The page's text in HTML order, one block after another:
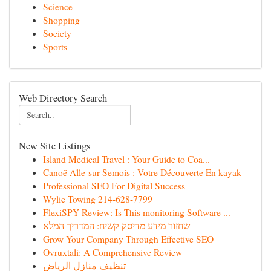
Science
Shopping
Society
Sports
Web Directory Search
New Site Listings
Island Medical Travel : Your Guide to Coa...
Canoë Alle-sur-Semois : Votre Découverte En kayak
Professional SEO For Digital Success
Wylie Towing 214-628-7799
FlexiSPY Review: Is This monitoring Software ...
שחזור מידע מדיסק קשיח: המדריך המלא
Grow Your Company Through Effective SEO
Ovruxtali: A Comprehensive Review
تنظيف منازل الرياض